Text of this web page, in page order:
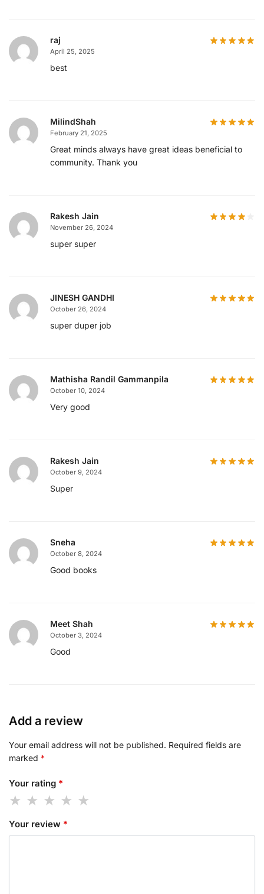
raj
April 25, 2025
best
MilindShah
February 21, 2025
Great minds always have great ideas beneficial to
community. Thank you
Rakesh Jain
November 26, 2024
super super
JINESH GANDHI
October 26, 2024
super duper job
Mathisha Randil Gammanpila
October 10, 2024
Very good
Rakesh Jain
October 9, 2024
Super
Sneha
October 8, 2024
Good books
Meet Shah
October 3, 2024
Good
Add a review
Your email address will not be published. Required fields are
marked *
Your rating *
Your review *